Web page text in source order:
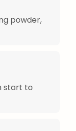
powder,
start to